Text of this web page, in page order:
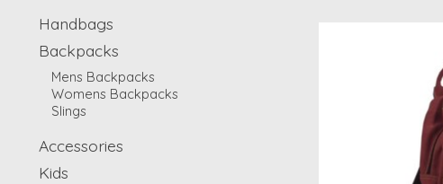
Handbags
Backpacks
Mens Backpacks
Womens Backpacks
Slings
Accessories
Kids